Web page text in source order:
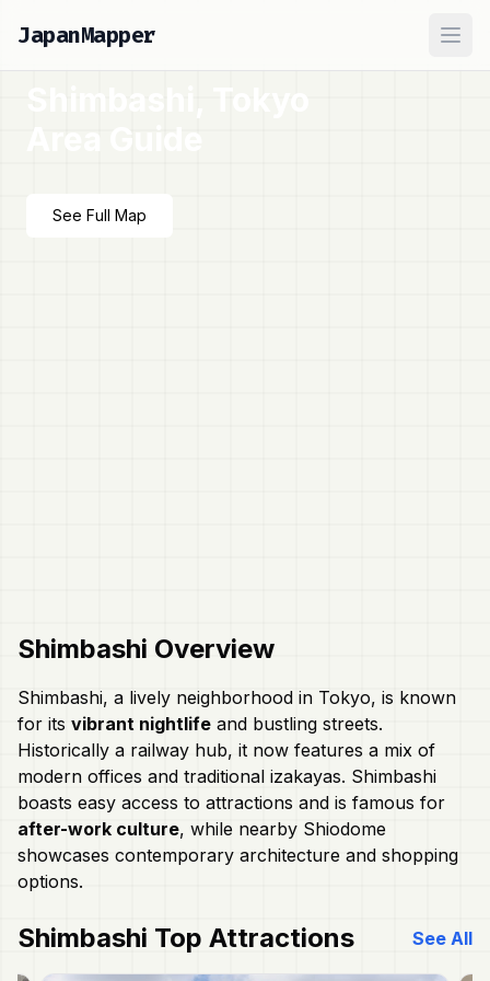
JapanMapper
Shimbashi, Tokyo
Area Guide
See Full Map
Shimbashi Overview
Shimbashi, a lively neighborhood in Tokyo, is known
for its vibrant nightlife and bustling streets.
Historically a railway hub, it now features a mix of
modern offices and traditional izakayas. Shimbashi
boasts easy access to attractions and is famous for
after-work culture, while nearby Shiodome
showcases contemporary architecture and shopping
options.
Shimbashi Top Attractions See All